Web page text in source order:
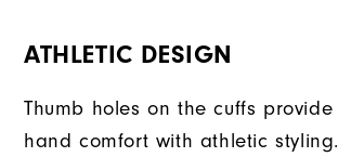
ATHLETIC DESIGN
Thumb holes on the cuffs provide
hand comfort with athletic styling.